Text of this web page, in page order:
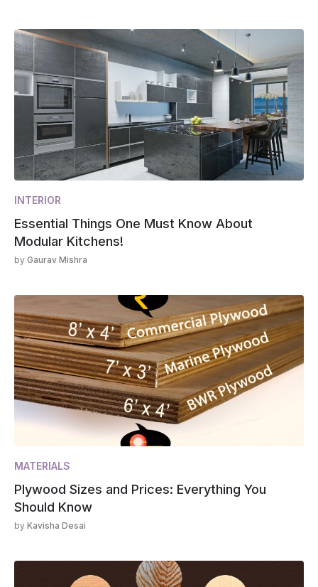
INTERIOR
Essential Things One Must Know About
Modular Kitchens!
by Gaurav Mishra
MATERIALS
Plywood Sizes and Prices: Everything You
Should Know
by Kavisha Desai